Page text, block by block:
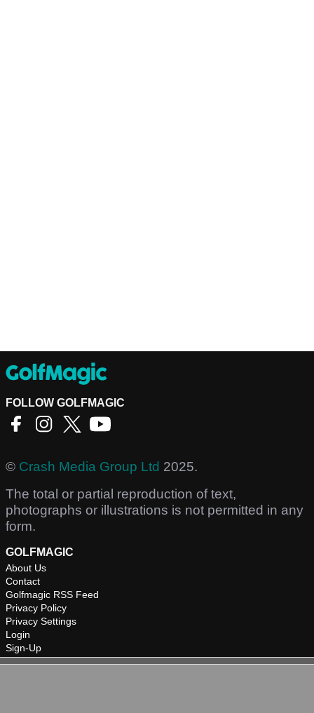
FOLLOW GOLFMAGIC
© Crash Media Group Ltd 2025.
The total or partial reproduction of text,
photographs or illustrations is not permitted in any
form.
GOLFMAGIC
About Us
Contact
Golfmagic RSS Feed
Privacy Policy
Privacy Settings
Login
Sign-Up